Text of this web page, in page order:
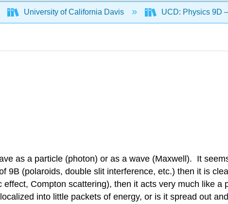
University of California Davis UCD: Physics 9D
as a particle (photon) or as a wave (Maxwell). It
9B (polaroids, double slit interference, etc.) then it is
Compton scattering), then it acts very much like
into little packets of energy, or is it spread out